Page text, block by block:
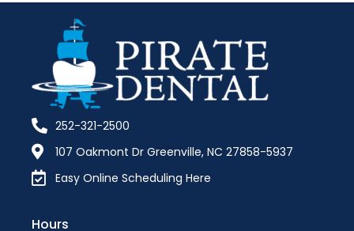
252-321-2500
107 Oakmont Dr Greenville, NC 27858-5937
Easy Online Scheduling Here
Hours